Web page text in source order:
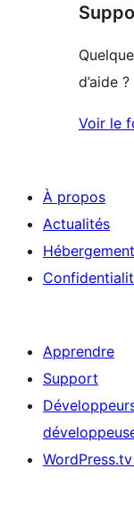
1
d’aide ?
Voir le
À propos
Actualités
Hébergement
Apprendre
Support
WordPress.tv